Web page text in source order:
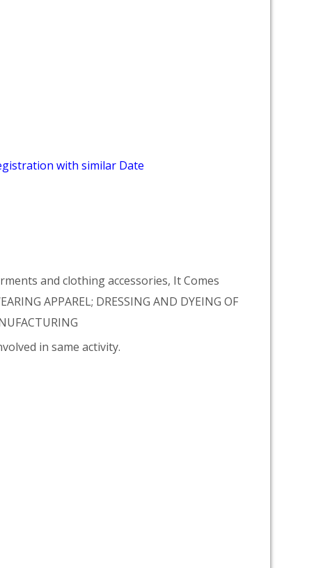
with similar Date
and clothing accessories, It Comes
APPAREL; DRESSING AND DYEING OF
in same activity.